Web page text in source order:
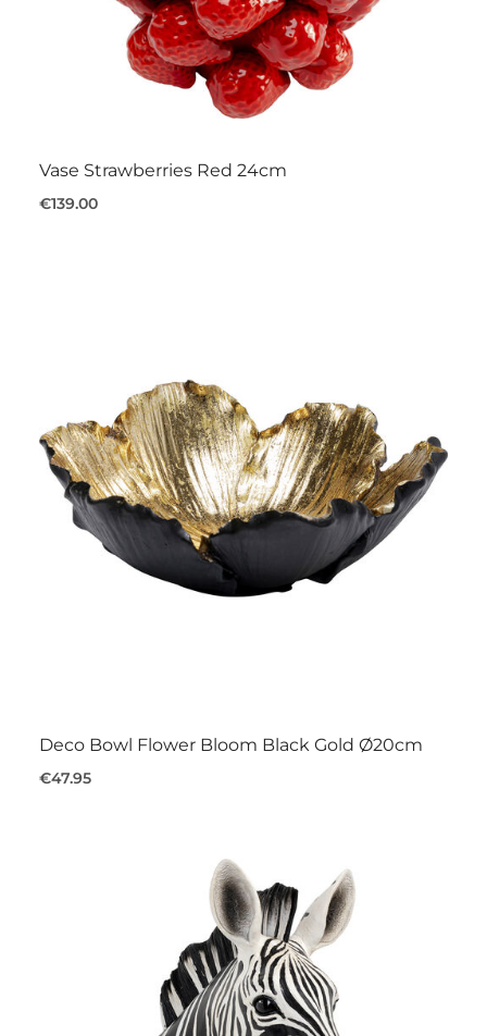
Vase Strawberries Red 24cm
€139.00
Deco Bowl Flower Bloom Black Gold Ø20cm
€47.95